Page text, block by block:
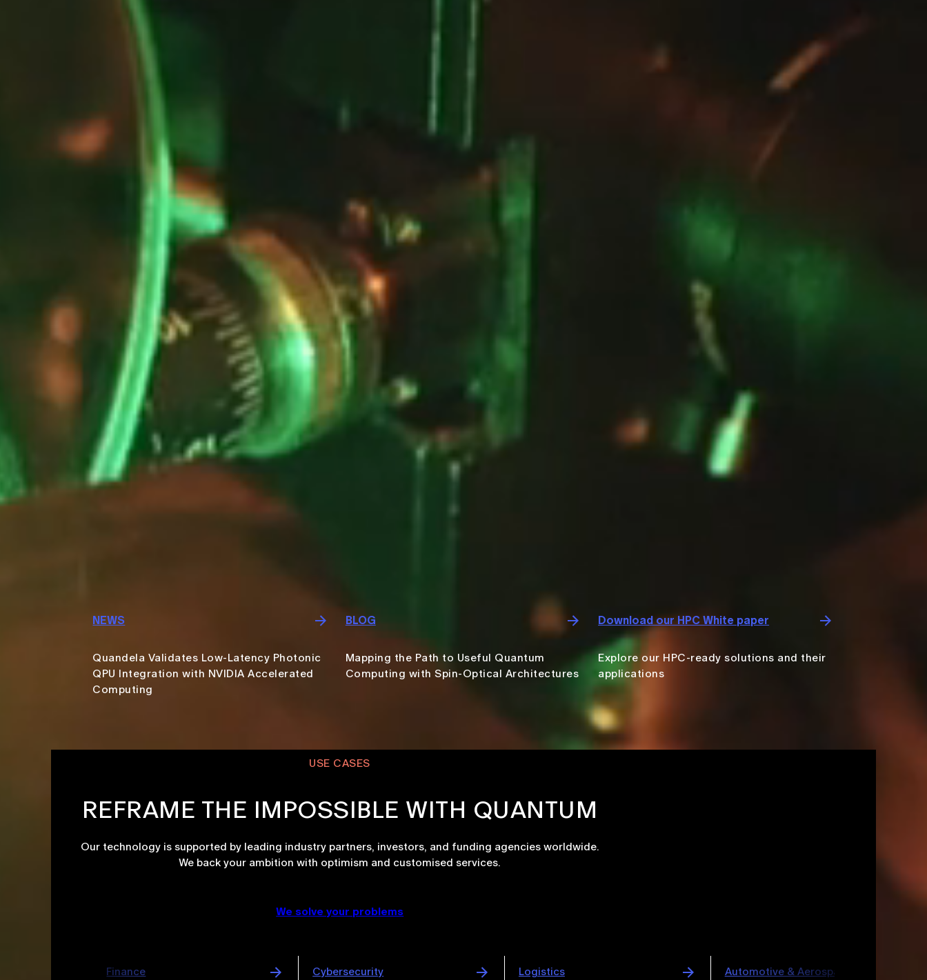
NEWS
Quandela Validates Low-Latency Photonic
QPU Integration with NVIDIA Accelerated
Computing​
BLOG
Mapping the Path to Useful Quantum
Computing with Spin-Optical Architectures
Download our HPC White paper
Explore our HPC-ready solutions and their
applications
USE CASES
REFRAME THE IMPOSSIBLE WITH QUANTUM
Our technology is supported by leading industry partners, investors, and funding agencies worldwide.
We back your ambition with optimism and customised services.
We solve your problems
Cybersecurity Logistics Automotive & Aerospace Pharmaceuticals